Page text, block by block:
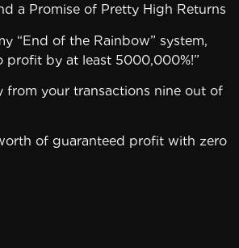
a Promise of Pretty High Returns
“End of the Rainbow” system,
profit by at least 5000,000%!”
from your transactions nine out of
of guaranteed profit with zero